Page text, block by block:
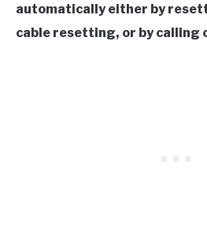
automatically either by
cable resetting, or by calling